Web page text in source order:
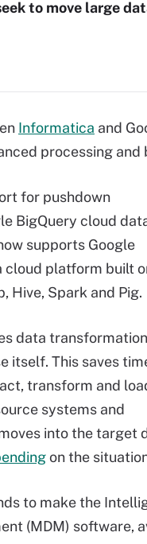
to move large
Informatica and
processing and
for pushdown
BigQuery cloud
supports Google
cloud platform built
Hive, Spark and Pig.
data transformation
itself. This saves
transform and
systems and
into the target
on the
to make the
(MDM) software,